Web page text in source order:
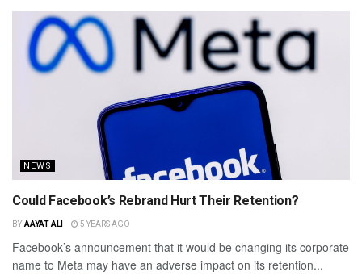
NEWS
Could Facebook’s Rebrand Hurt Their Retention?
BY AAYAT ALI 5 YEARS AGO
Facebook’s announcement that it would be changing its corporate
name to Meta may have an adverse impact on its retention...